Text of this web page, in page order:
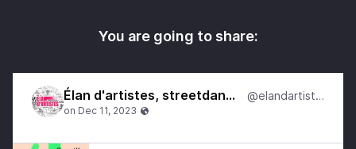
You are going to share:
Élan d'artistes, streetdances @elandartistes